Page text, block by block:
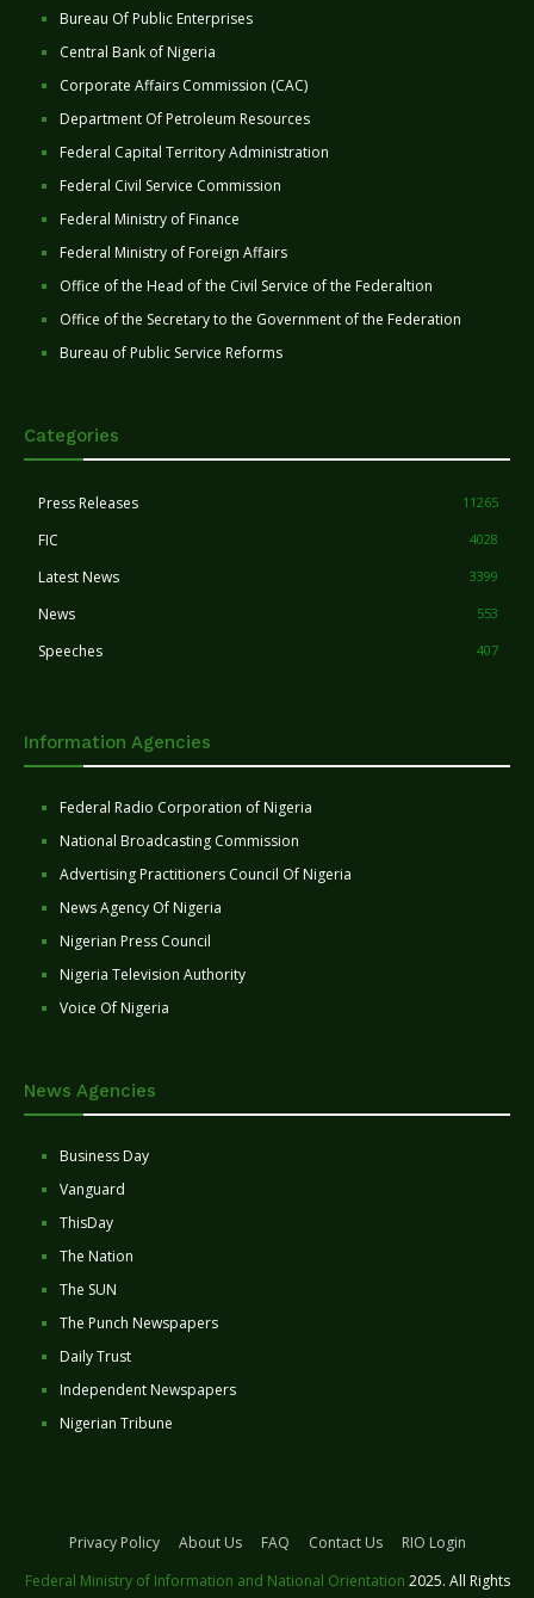
Bureau Of Public Enterprises
Central Bank of Nigeria
Corporate Affairs Commission (CAC)
Department Of Petroleum Resources
Federal Capital Territory Administration
Federal Civil Service Commission
Federal Ministry of Finance
Federal Ministry of Foreign Affairs
Office of the Head of the Civil Service of the Federaltion
Office of the Secretary to the Government of the Federation
Bureau of Public Service Reforms
Categories
Press Releases 11265
FIC 4028
Latest News 3399
News 553
Speeches 407
Information Agencies
Federal Radio Corporation of Nigeria
National Broadcasting Commission
Advertising Practitioners Council Of Nigeria
News Agency Of Nigeria
Nigerian Press Council
Nigeria Television Authority
Voice Of Nigeria
News Agencies
Business Day
Vanguard
ThisDay
The Nation
The SUN
The Punch Newspapers
Daily Trust
Independent Newspapers
Nigerian Tribune
Privacy Policy About Us FAQ Contact Us
RIO Login
Federal Ministry of Information and National Orientation 2025. All Rights